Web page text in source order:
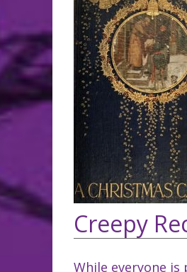
Creepy
While everyone is